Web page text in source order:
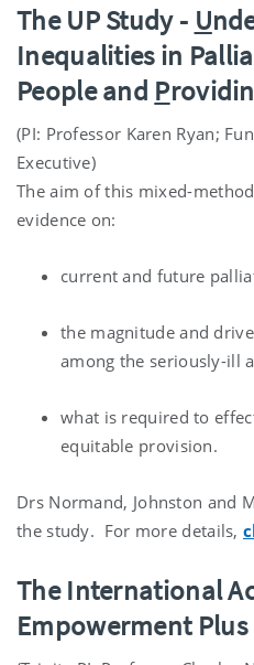
The UP Study - U
Inequalities in
People and P
(PI: Professor Karen Ryan;
Executive)
The aim of this mixed-
evidence on:
current and future
the magnitude and
among the seriously-ill
what is required to
equitable provision.
Drs Normand, Johnston and
the study. For more details,
The International
Empowerment Plus